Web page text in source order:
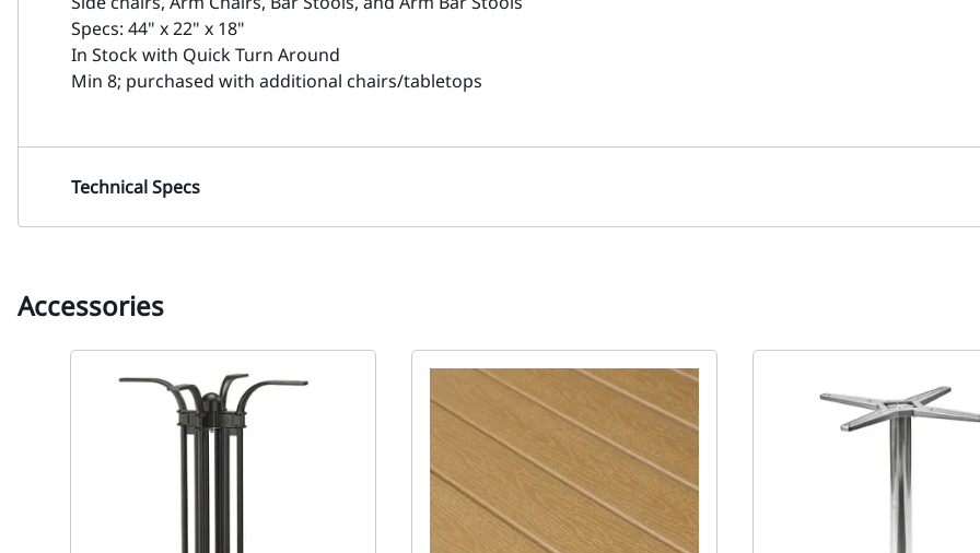
Specs: 44" x 22" x 18"
In Stock with Quick Turn Around
Min 8; purchased with additional chairs/tabletops
Technical Specs
Accessories